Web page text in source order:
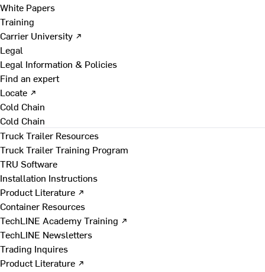
White Papers
Training
Carrier University ↗
Legal
Legal Information & Policies
Find an expert
Locate ↗
Cold Chain
Cold Chain
Truck Trailer Resources
Truck Trailer Training Program
TRU Software
Installation Instructions
Product Literature ↗
Container Resources
TechLINE Academy Training ↗
TechLINE Newsletters
Trading Inquires
Product Literature ↗